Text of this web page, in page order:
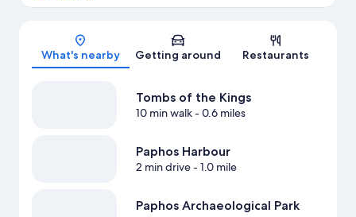
Map
What's nearby Getting around Restaurants
Tombs of the Kings
10 min walk- 0.6 miles
Paphos Harbour
2 min drive- 1.0 mile
Paphos Archaeological Park